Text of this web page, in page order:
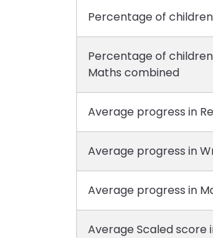
Percentage of
Percentage of
Maths combined
Average progress in
Average progress in
Average progress in
Average Scaled score